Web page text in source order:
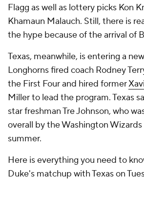
Flagg as well as lottery picks Kon
Khamaun Malauch. Still, there is
the hype because of the arrival of
Texas, meanwhile, is entering a
Longhorns fired coach Rodney
the First Four and hired former
Miller to lead the program. Texas
star freshman Tre Johnson, who
overall by the Washington
summer.
Here is everything you need to
Duke's matchup with Texas on